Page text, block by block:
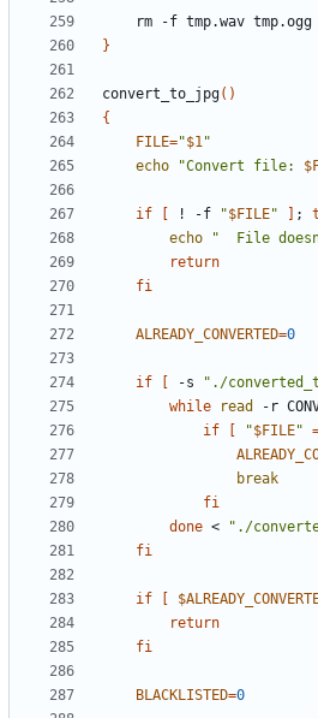
}
convert_to_jpg()
{
FILE="$1"
echo
"Convert file:
if ! -f "$FILE" ;
echo
"  File
return
fi
ALREADY_CONVERTED=0
if -s "./
while
read -r
if
"$FILE"
break
fi
done <
"./
fi
if
return
fi
BLACKLISTED=0